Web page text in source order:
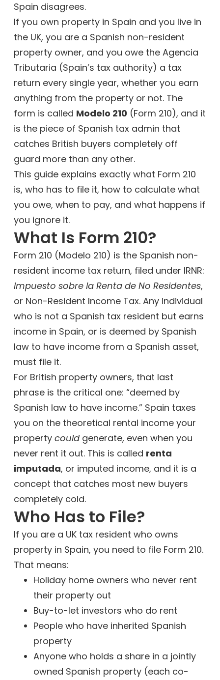
Spain disagrees.
If you own property in Spain and you live in
the UK, you are a Spanish non-resident
property owner, and you owe the Agencia
Tributaria (Spain’s tax authority) a tax
return every single year, whether you earn
anything from the property or not. The
form is called Modelo 210 (Form 210), and it
is the piece of Spanish tax admin that
catches British buyers completely off
guard more than any other.
This guide explains exactly what Form 210
is, who has to file it, how to calculate what
you owe, when to pay, and what happens if
you ignore it.
What Is Form 210?
Form 210 (Modelo 210) is the Spanish non-
resident income tax return, filed under IRNR:
Impuesto sobre la Renta de No Residentes,
or Non-Resident Income Tax. Any individual
who is not a Spanish tax resident but earns
income in Spain, or is deemed by Spanish
law to have income from a Spanish asset,
must file it.
For British property owners, that last
phrase is the critical one: “deemed by
Spanish law to have income.” Spain taxes
you on the theoretical rental income your
property couldgenerate, even when you
never rent it out. This is called renta
imputada, or imputed income, and it is a
concept that catches most new buyers
completely cold.
Who Has to File?
If you are a UK tax resident who owns
property in Spain, you need to file Form 210.
That means:
Holiday home owners who never rent
their property out
Buy-to-let investors who do rent
People who have inherited Spanish
property
Anyone who holds a share in a jointly
owned Spanish property (each co-